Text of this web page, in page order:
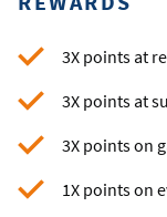
3X points at
3X points at
3X points on
1X points on